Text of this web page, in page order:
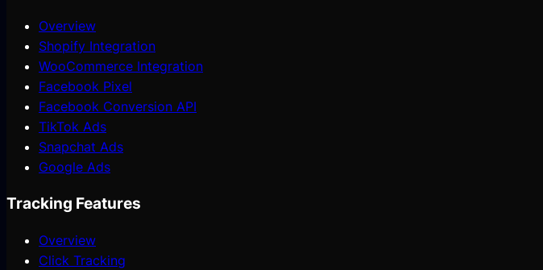
Overview
Shopify Integration
WooCommerce Integration
Facebook Pixel
Facebook Conversion API
TikTok Ads
Snapchat Ads
Google Ads
Tracking Features
Overview
Click Tracking